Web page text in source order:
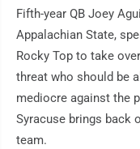
Fifth-year QB Joey
Appalachian State,
Rocky Top to take
threat who should be
mediocre against the
Syracuse brings back
team.